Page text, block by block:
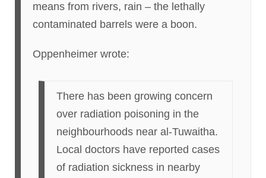
means from rivers, rain – the lethally
contaminated barrels were a boon.
Oppenheimer wrote:
There has been growing concern
over radiation poisoning in the
neighbourhoods near al-Tuwaitha.
Local doctors have reported cases
of radiation sickness in nearby